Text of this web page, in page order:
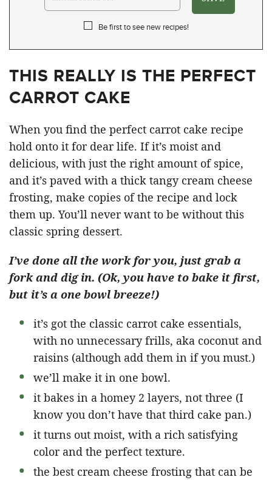
Be first to see new recipes!
THIS REALLY IS THE PERFECT
CARROT CAKE
When you find the perfect carrot cake recipe
hold onto it for dear life. If it’s moist and
delicious, with just the right amount of spice,
and it’s paved with a thick tangy cream cheese
frosting, make copies of the recipe and lock
them up. You’ll never want to be without this
classic spring dessert.
I’ve done all the work for you, just grab a
fork and dig in. (Ok, you have to bake it first,
but it’s a one bowl breeze!)
it’s got the classic carrot cake essentials,
with no unnecessary frills, aka coconut and
raisins (although add them in if you must.)
we’ll make it in one bowl.
it bakes in a homey 2 layers, not three (I
know you don’t have that third cake pan.)
it turns out moist, with a rich satisfying
color and the perfect texture.
the best cream cheese frosting that can be